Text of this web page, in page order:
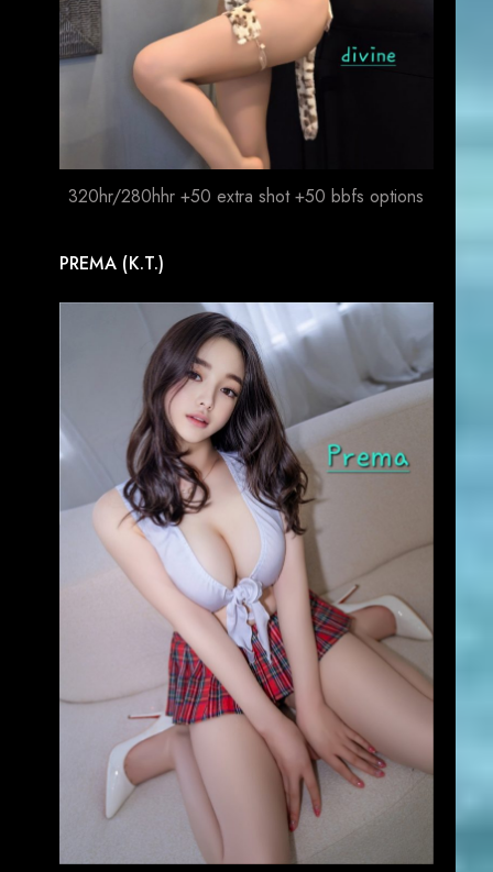
320hr/280hhr +50 extra shot +50 bbfs options
PREMA (K.T.)